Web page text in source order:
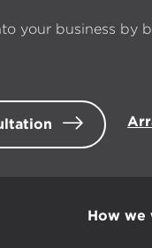
your business by
How we